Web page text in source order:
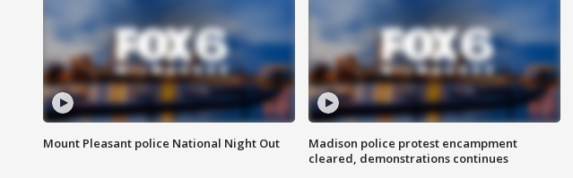
Mount Pleasant police National Night Out
Madison police protest encampment
cleared, demonstrations continues